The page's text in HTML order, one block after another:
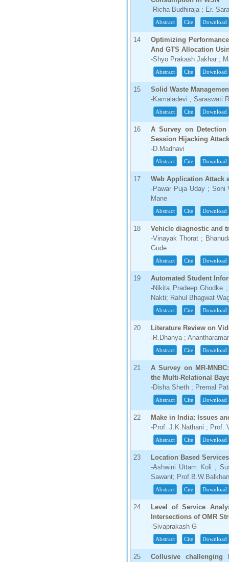
-Richa Budhiraja ; Er.
Abstract Cite Download
14
Optimizing
And GTS Allocation
-Shyo Prakash Jakhar ;
Abstract Cite Download
15
Solid Waste
-Kamaladevi ; Saraswati
Abstract Cite Download
16
A Survey on
Session Hijacking Attack
-D.Madhavi
Abstract Cite Download
17
Web Application Attack
-Pawar Puja Uday ; Soni
Mane
Abstract Cite Download
18
Vehicle diagnostic and
-Vinayak Thorat ;
Gude
Abstract Cite Download
19
Automated Student
-Nikita Pradeep Ghodke
Nakti; Rahul Bhagwat
Abstract Cite Download
20
Literature Review on
-R.Dhanya ;
Abstract Cite Download
21
A Survey on MR-
the Multi-Relational
-Disha Sheth ; Premal
Abstract Cite Download
22
Make in India: Issues
-Prof. J.K.Nathani ; Prof.
Abstract Cite Download
23
Location Based
-Ashwini Uttam Koli ;
Sawant;
Abstract Cite Download
24
Level of Service
Intersections of OMR
-Sivaprakash G
Abstract Cite Download
25 Collusive